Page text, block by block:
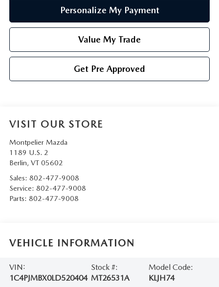
Personalize My Payment
Value My Trade
Get Pre Approved
VISIT OUR STORE
Montpelier Mazda
1189 U.S. 2
Berlin, VT 05602
Sales: 802-477-9008
Service: 802-477-9008
Parts: 802-477-9008
VEHICLE INFORMATION
VIN:
1C4PJMBX0LD520404
Stock #:
MT26531A
Model Code:
KLJH74